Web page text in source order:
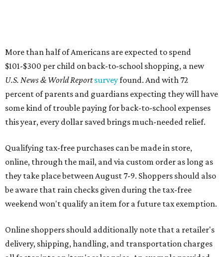
More than half of Americans are expected to spend
$101-$300 per child on back-to-school shopping, a new
U.S. News & World Reportsurveyfound. And with 72
percent of parents and guardians expecting they will have
some kind of trouble paying for back-to-school expenses
this year, every dollar saved brings much-needed relief.
Qualifying tax-free purchases can be made in store,
online, through the mail, and via custom order as long as
they take place between August 7-9. Shoppers should also
be aware that rain checks given during the tax-free
weekend won't qualify an item for a future tax exemption.
Online shoppers should additionally note that a retailer's
delivery, shipping, handling, and transportation charges